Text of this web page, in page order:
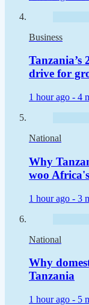
Business
Tanzania’s
drive for
1 hour ago - 4
National
Why
woo
1 hour ago - 3
National
Why
Tanzania
1 hour ago - 5